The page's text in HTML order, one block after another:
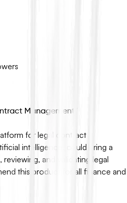
Management
for legal contract
intelligence, could bring a
and validating legal
this product for all finance and